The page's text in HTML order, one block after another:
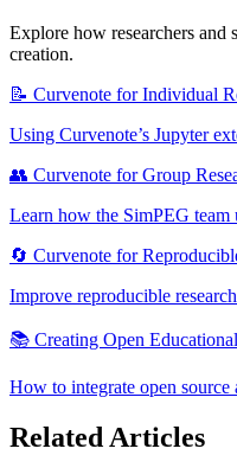
Explore how researchers and
creation.
📝 Curvenote for Individual
Using Curvenote’s Jupyter
👥 Curvenote for Group
Learn how the SimPEG team
🔄 Curvenote for
Improve reproducible
📚 Creating Open
How to integrate open
Related Articles